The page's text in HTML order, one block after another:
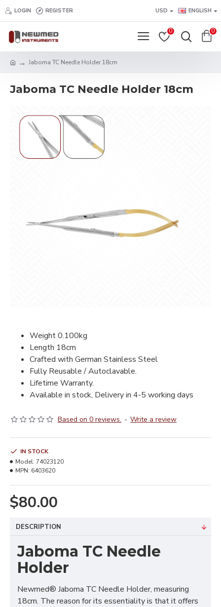
LOGIN REGISTER USD ENGLISH
0 0
Jaboma TC Needle Holder 18cm
Jaboma TC Needle Holder 18cm
Weight 0.100kg
Length 18cm
Crafted with German Stainless Steel
Fully Reusable / Autoclavable.
Lifetime Warranty.
Available in stock, Delivery in 4-5 working days
Based on 0 reviews. - Write a review
$80.00
IN STOCK
Model: 74023120
MPN: 6403620
DESCRIPTION
Jaboma TC Needle
Holder
Newmed® Jaboma TC Needle Holder, measuring
18cm. The reason for its essentiality is that it offers